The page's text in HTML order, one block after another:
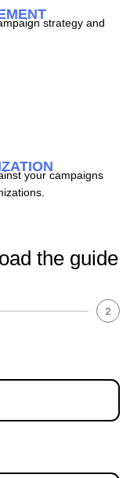
strategy and
your campaigns
the guide
2